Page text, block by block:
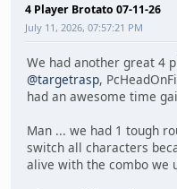
4 Player Brotato 07-11-26
July 11, 2026, 07:57:21 PM
We had another great 4
@targetrasp,
had an awesome time
Man ... we had 1 tough
switch all characters
alive with the combo we